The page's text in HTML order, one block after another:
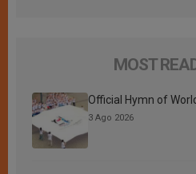
MOST
Official Hymn of
3 Ago 2026